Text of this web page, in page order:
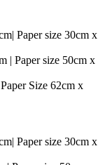
Paper size 30cm x
| Paper size 50cm x
Size 62cm x
Paper size 30cm x